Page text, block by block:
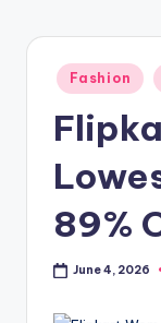
Posted
in
Fashion
89%
June 4, 2026